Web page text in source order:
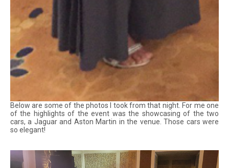
Below are some of the photos I took from that night. For me one
of the highlights of the event was the showcasing of the two
cars, a Jaguar and Aston Martin in the venue. Those cars were
so elegant!